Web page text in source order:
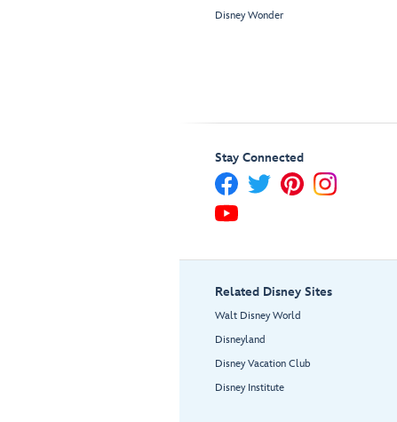
Disney Wonder
Stay Connected
Related Disney Sites
Walt Disney World
Disneyland
Disney Vacation Club
Disney Institute